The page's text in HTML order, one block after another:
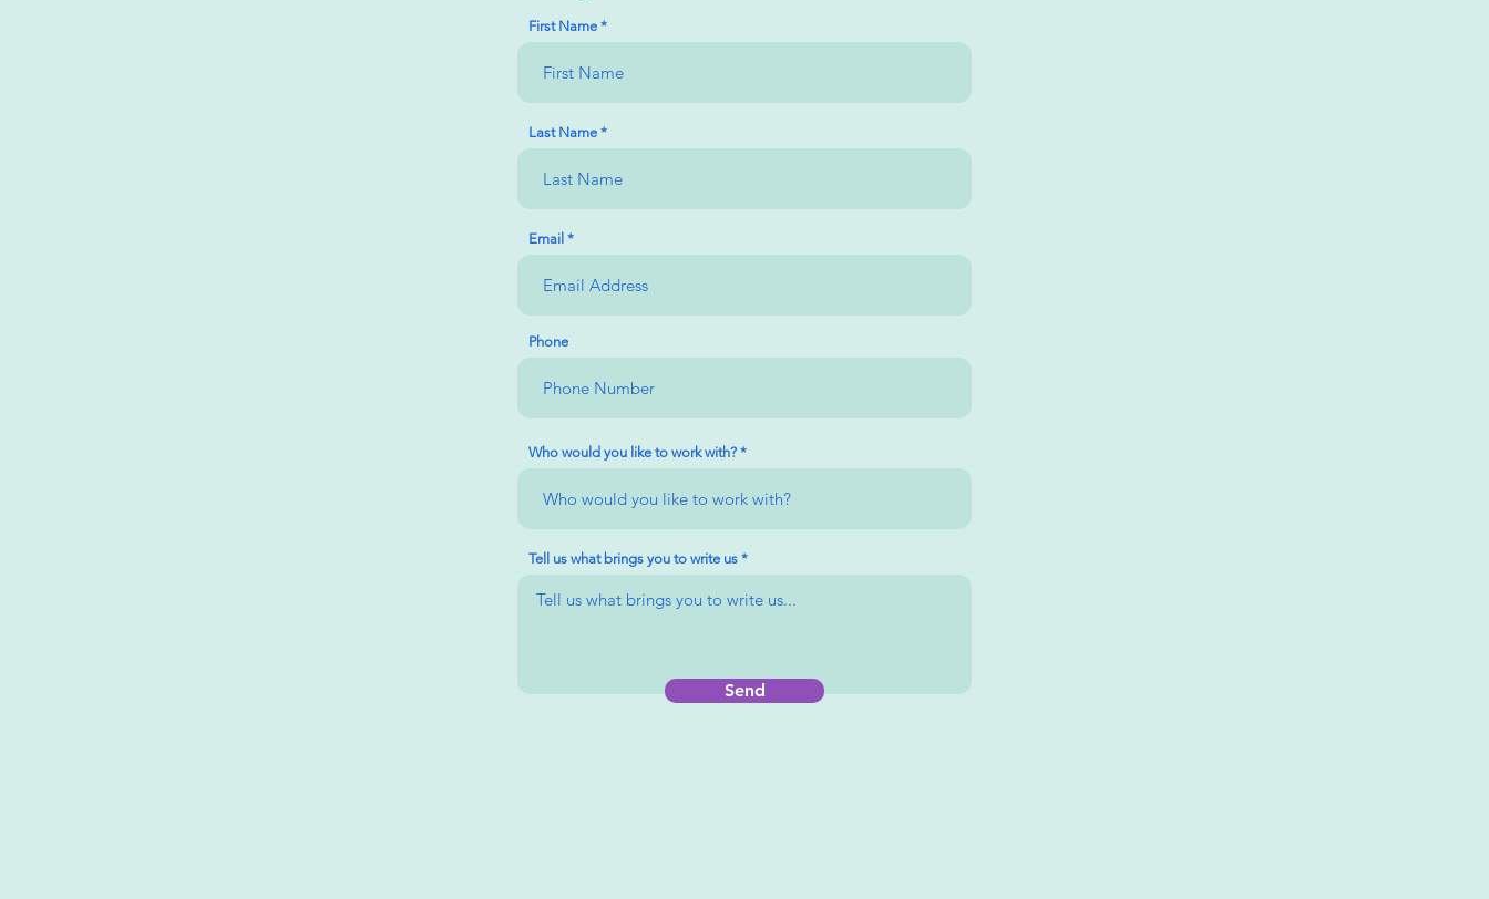
First Name
Last Name
Email
Phone
Who would you like to work with?
Tell us what brings you to write us
Send